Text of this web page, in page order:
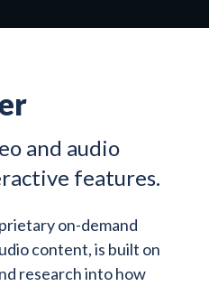
and audio
features.
on-demand
content, is built on
research into how